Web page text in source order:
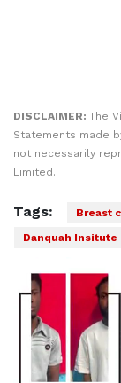
DISCLAIMER: The
Statements made
not necessarily
Limited.
Tags: Breast
Danquah Insitute